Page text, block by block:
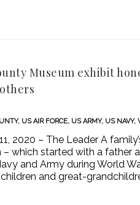
Museum exhibit
, US AIR FORCE, US ARMY, US NAVY,
2020 – The Leader A
which started with a father
and Army during World
and great-